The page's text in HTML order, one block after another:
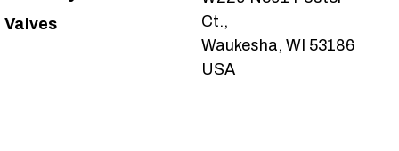
Valves
Ct.,
Waukesha, WI 53186
USA